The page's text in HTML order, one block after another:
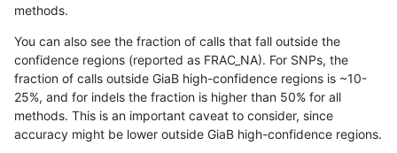
gduggal-bwaplat
gduggal-bwaplat INDEL C16_PLUS decoy
gduggal-bwaplat INDEL C16_PLUS decoy
gduggal-bwaplat INDEL C16_PLUS func_cds
methods.
You can also see the fraction of calls that fall outside the
confidence regions (reported as FRAC_NA). For SNPs, the
fraction of calls outside GiaB high-confidence regions is ~10-
25%, and for indels the fraction is higher than 50% for all
methods. This is an important caveat to consider, since
accuracy might be lower outside GiaB high-confidence regions.